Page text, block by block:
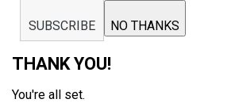
SUBSCRIBE NO THANKS
THANK YOU!
You're all set.